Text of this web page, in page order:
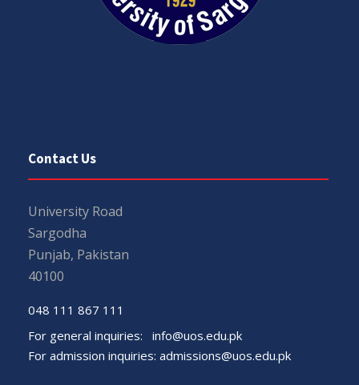
Contact Us
University Road
Sargodha
Punjab, Pakistan
40100
048 111 867 111
For general inquiries: info@uos.edu.pk
For admission inquiries: admissions@uos.edu.pk